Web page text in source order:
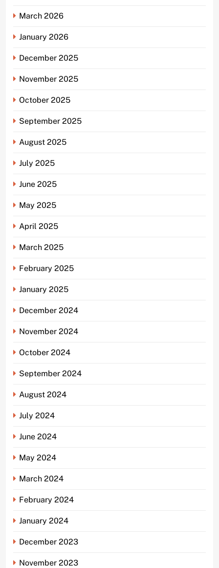
March 2026
January 2026
December 2025
November 2025
October 2025
September 2025
August 2025
July 2025
June 2025
May 2025
April 2025
March 2025
February 2025
January 2025
December 2024
November 2024
October 2024
September 2024
August 2024
July 2024
June 2024
May 2024
March 2024
February 2024
January 2024
December 2023
November 2023